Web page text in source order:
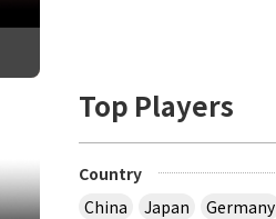
Top Players
Country
China
Japan Germany